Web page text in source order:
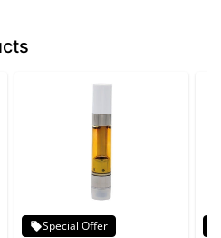
Special Offer